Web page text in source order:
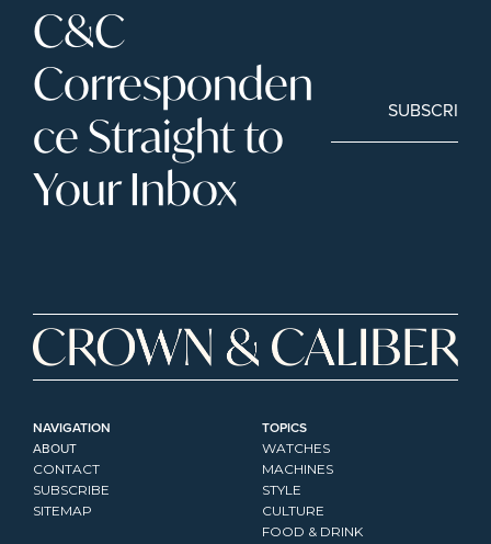
C&C
Corresponden
ce Straight to
Your Inbox
SUBSCRIBE
NAVIGATION
ABOUT
CONTACT
SUBSCRIBE
SITEMAP
TOPICS
WATCHES
MACHINES
STYLE
CULTURE
FOOD & DRINK